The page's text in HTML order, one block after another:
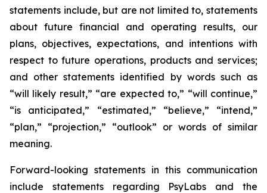
statements include, but are not limited to, statements
about future financial and operating results, our
plans, objectives, expectations, and intentions with
respect to future operations, products and services;
and other statements identified by words such as
“will likely result,” “are expected to,” “will continue,”
“is anticipated,” “estimated,” “believe,” “intend,”
“plan,” “projection,” “outlook” or words of similar
meaning.
Forward-looking statements in this communication
include statements regarding PsyLabs and the